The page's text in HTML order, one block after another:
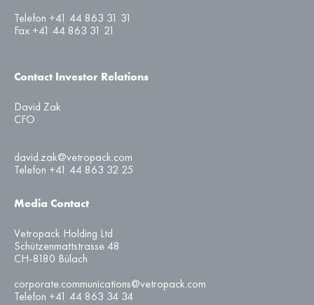
Telefon +41 44 863 31 31
Fax +41 44 863 31 21
Contact Investor Relations
David Zak
CFO
david.zak@vetropack.com
Telefon +41 44 863 32 25
Media Contact
Vetropack Holding Ltd
Schützenmattstrasse 48
CH-8180 Bülach
corporate.communications@vetropack.com
Telefon +41 44 863 34 34